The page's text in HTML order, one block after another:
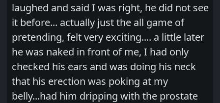
laughed and said I was right, he did not see
it before... actually just the all game of
pretending, felt very exciting.... a little later
he was naked in front of me, I had only
checked his ears and was doing his neck
that his erection was poking at my
belly...had him dripping with the prostate